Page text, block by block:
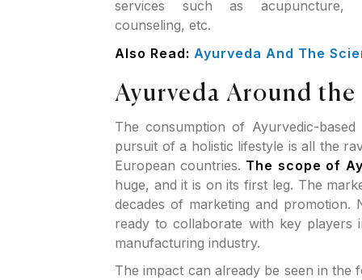
services such as acupuncture,
counseling, etc.
Also Read: Ayurveda And The
Ayurveda Around
The consumption of Ayurvedic-based
pursuit of a holistic lifestyle is all the
European countries. The scope of
huge, and it is on its first leg. The
decades of marketing and promotion.
ready to collaborate with key players
manufacturing industry.
The impact can already be seen in the